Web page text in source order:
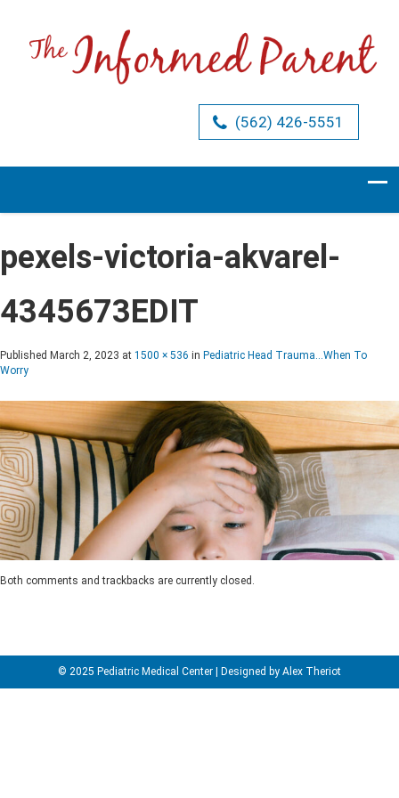
(562) 426-5551
pexels-victoria-akvarel-
4345673EDIT
Published March 2, 2023 at 1500 × 536 in Pediatric Head Trauma…When To
Worry
Both comments and trackbacks are currently closed.
© 2025 Pediatric Medical Center | Designed by Alex Theriot